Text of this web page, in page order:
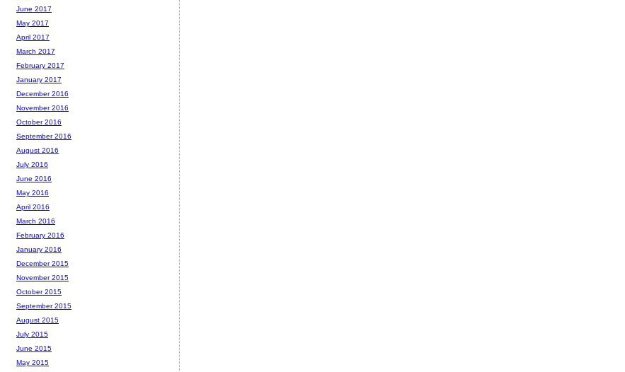
June 2017
May 2017
April 2017
March 2017
February 2017
January 2017
December 2016
November 2016
October 2016
September 2016
August 2016
July 2016
June 2016
May 2016
April 2016
March 2016
February 2016
January 2016
December 2015
November 2015
October 2015
September 2015
August 2015
July 2015
June 2015
May 2015